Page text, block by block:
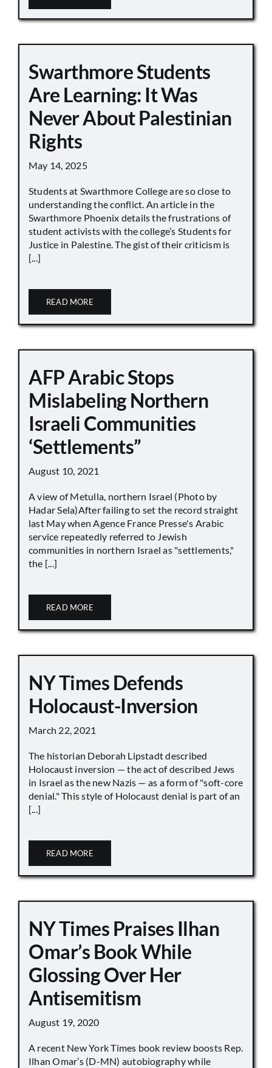
Swarthmore Students
Are Learning: It Was
Never About Palestinian
Rights
May 14, 2025
Students at Swarthmore College are so close to
understanding the conflict. An article in the
Swarthmore Phoenix details the frustrations of
student activists with the college’s Students for
Justice in Palestine. The gist of their criticism is
[...]
READ MORE
AFP Arabic Stops
Mislabeling Northern
Israeli Communities
‘Settlements”
August 10, 2021
A view of Metulla, northern Israel (Photo by
Hadar Sela)After failing to set the record straight
last May when Agence France Presse's Arabic
service repeatedly referred to Jewish
communities in northern Israel as "settlements,"
the [...]
READ MORE
NY Times Defends
Holocaust-Inversion
March 22, 2021
The historian Deborah Lipstadt described
Holocaust inversion — the act of described Jews
in Israel as the new Nazis — as a form of "soft-core
denial." This style of Holocaust denial is part of an
[...]
READ MORE
NY Times Praises Ilhan
Omar’s Book While
Glossing Over Her
Antisemitism
August 19, 2020
A recent New York Times book review boosts Rep.
Ilhan Omar’s (D-MN) autobiography while